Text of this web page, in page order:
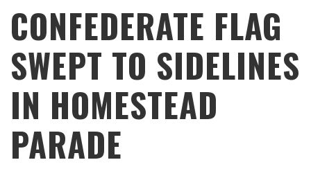
CONFEDERATE FLAG
SWEPT TO SIDELINES
IN HOMESTEAD
PARADE